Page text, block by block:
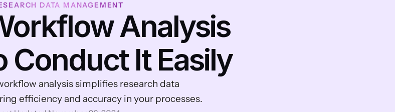
DATA MANAGEMENT
Analysis
Conduct It Easily
analysis simplifies research data
efficiency and accuracy in your processes.